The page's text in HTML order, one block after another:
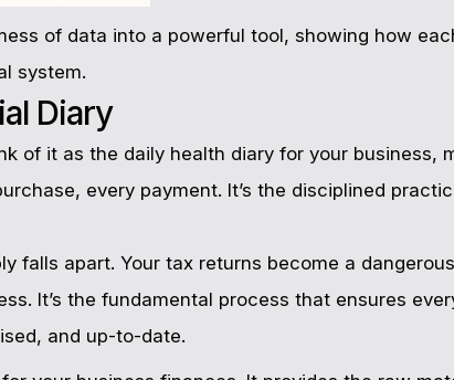
of data into a powerful tool, showing how
system.
Diary
of it as the daily health diary for your business,
every payment. It’s the disciplined
falls apart. Your tax returns become a
It’s the fundamental process that ensures
and up-to-date.